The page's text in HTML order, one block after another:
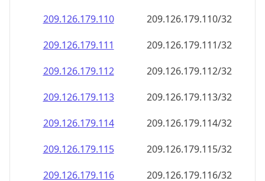
209.126.179.110
209.126.179.110/32
209.126.179.111
209.126.179.111/32
209.126.179.112
209.126.179.112/32
209.126.179.113
209.126.179.113/32
209.126.179.114
209.126.179.114/32
209.126.179.115
209.126.179.115/32
209.126.179.116
209.126.179.116/32